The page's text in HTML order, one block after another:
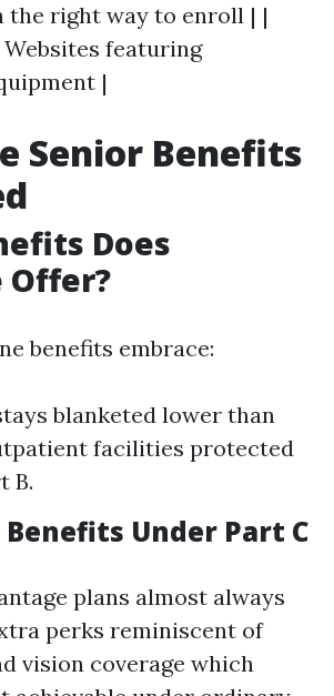
the right way to enroll | |
featuring
|
Senior Benefits
Does
Offer?
benefits embrace:
blanketed lower than
facilities protected
B.
Under Part C
plans almost always
perks reminiscent of
vision coverage which